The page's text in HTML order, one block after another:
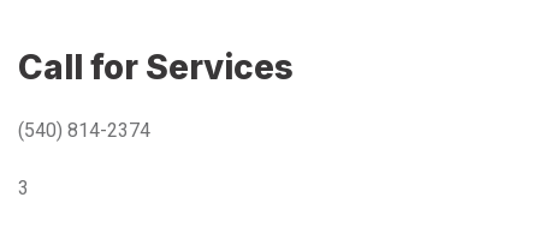
Call for Services
(540) 814-2374
3